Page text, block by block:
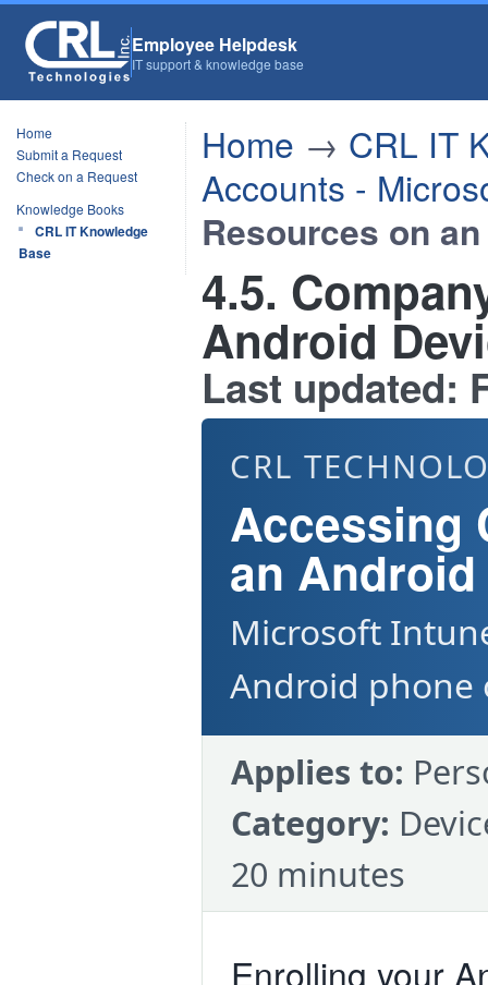
Employee Helpdesk
IT support & knowledge base
Home
Submit a Request
Check on a Request
Knowledge Books
CRL IT Knowledge
Base
Home → CRL IT
Accounts -
Resources on
4.5.
Android
Last updated:
CRL
Accessing
an
Microsoft
Android phone
Applies to:
Category:
20 minutes
Enrolling your